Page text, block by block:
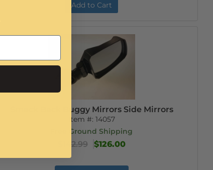
Add to Cart
Smack Back Buggy Mirrors Side Mirrors
Item #: 14057
Free Ground Shipping
$142.99 $126.00